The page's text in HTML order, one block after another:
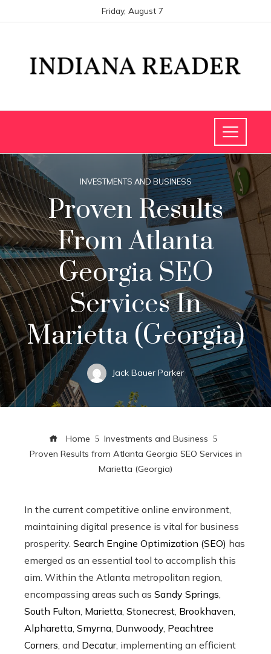
Friday, August 7
INVESTMENTS AND BUSINESS
Proven Results
From Atlanta
Georgia SEO
Services In
Marietta (Georgia)
Jack Bauer Parker
Home
Investments and Business
Proven Results from Atlanta Georgia SEO Services in
Marietta (Georgia)
In the current competitive online environment,
maintaining digital presence is vital for business
prosperity. Search Engine Optimization (SEO) has
emerged as an essential tool to accomplish this
aim. Within the Atlanta metropolitan region,
encompassing areas such as Sandy Springs
South Fulton Marietta Stonecrest Brookhaven
Alpharetta Smyrna Dunwoody, Peachtree
Corners , and Decatur, implementing an efficient